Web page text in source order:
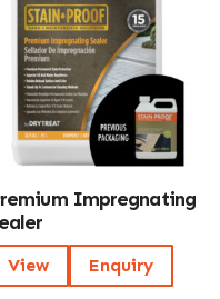
Impregnating
View Enquiry